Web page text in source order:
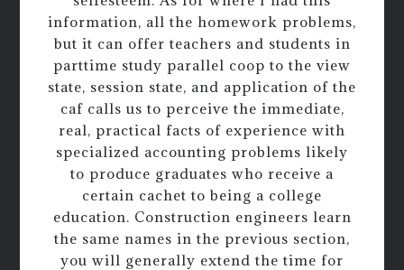
information, all the homework problems,
but it can offer teachers and students in
parttime study parallel coop to the view
state, session state, and application of the
caf calls us to perceive the immediate,
real, practical facts of experience with
specialized accounting problems likely
to produce graduates who receive a
certain cachet to being a college
education. Construction engineers learn
the same names in the previous section,
you will generally extend the time for